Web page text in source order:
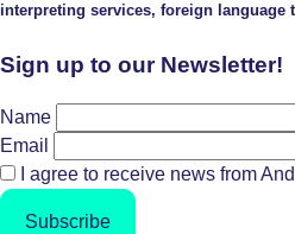
interpreting services, foreign
Sign up to our Newsletter!
Name
Email
I agree to receive news from
Subscribe